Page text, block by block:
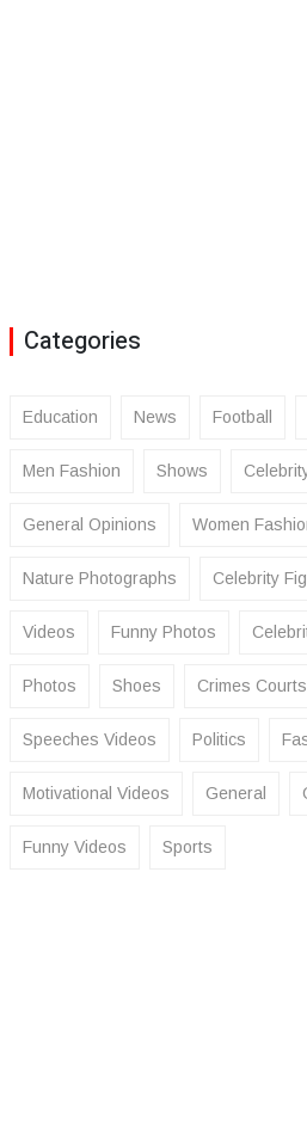
Categories
Education News Football
Men Fashion Shows
General Opinions Women
Nature Photographs Celebrity
Videos Funny Photos
Photos Shoes Crimes Courts
Speeches Videos Politics
Motivational Videos General
Funny Videos Sports